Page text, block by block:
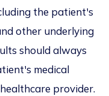
the patient's
other underlying
should always
medical
provider.